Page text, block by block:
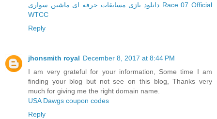
دانلود بازی مسابقات حرفه ای ماشین سواری Race 07 Official
WTCC
Reply
jhonsmith royal December 8, 2017 at 8:44 PM
I am very grateful for your information, Some time I am
finding your blog but not see on this blog, Thanks very
much for giving me the right domain name.
USA Dawgs coupon codes
Reply